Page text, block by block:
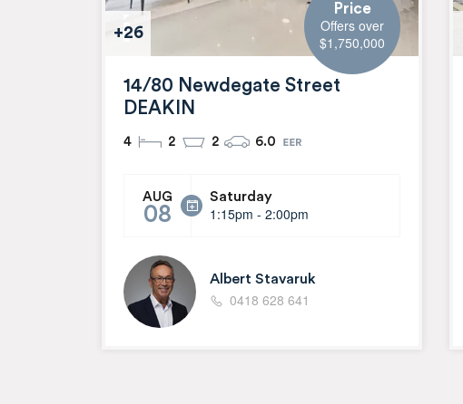
+26
Price
Offers over
$1,750,000
14/80 Newdegate Street
DEAKIN
4 2 2 6.0
AUG
08
Saturday
1:15pm - 2:00pm
Albert Stavaruk
0418 628 641